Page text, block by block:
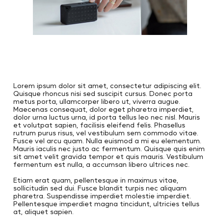
Lorem ipsum dolor sit amet, consectetur adipiscing elit.
Quisque rhoncus nisi sed suscipit cursus. Donec porta
metus porta, ullamcorper libero ut, viverra augue.
Maecenas consequat, dolor eget pharetra imperdiet,
dolor urna luctus urna, id porta tellus leo nec nisl. Mauris
et volutpat sapien, facilisis eleifend felis. Phasellus
rutrum purus risus, vel vestibulum sem commodo vitae.
Fusce vel arcu quam. Nulla euismod a mi eu elementum.
Mauris iaculis nec justo ac fermentum. Quisque quis enim
sit amet velit gravida tempor et quis mauris. Vestibulum
fermentum est nulla, a accumsan libero ultrices nec.
Etiam erat quam, pellentesque in maximus vitae,
sollicitudin sed dui. Fusce blandit turpis nec aliquam
pharetra. Suspendisse imperdiet molestie imperdiet.
Pellentesque imperdiet magna tincidunt, ultricies tellus
at, aliquet sapien.